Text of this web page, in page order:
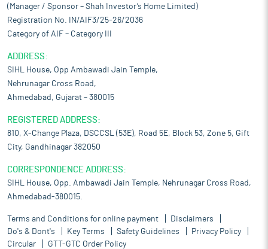
(Manager / Sponsor – Shah Investor’s Home Limited)
Registration No. IN/AIF3/25-26/2036
Category of AIF – Category III
ADDRESS:
SIHL House, Opp Ambawadi Jain Temple,
Nehrunagar Cross Road,
Ahmedabad, Gujarat – 380015
REGISTERED ADDRESS:
810, X-Change Plaza, DSCCSL (53E), Road 5E, Block 53, Zone 5, Gift
City, Gandhinagar 382050
CORRESPONDENCE ADDRESS:
SIHL House, Opp. Ambawadi Jain Temple, Nehrunagar Cross Road,
Ahmedabad-380015.
Terms and Conditions for online payment
Disclaimers
Do's & Dont's
Key Terms Safety Guidelines
Privacy Policy
Circular
GTT-GTC Order Policy